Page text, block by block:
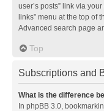
user’s posts” link via
links” menu at the top of
Advanced search page
Top
Subscriptions and
What is the difference
In phpBB 3.0,